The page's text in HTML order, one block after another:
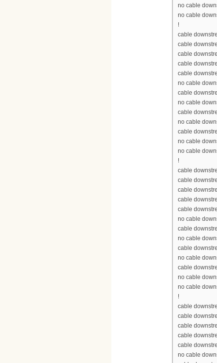
no cable
no cable
!
cable
cable
cable
cable
cable
no cable
cable
no cable
cable
no cable
cable
no cable
no cable
!
cable
cable
cable
cable
cable
no cable
cable
no cable
cable
no cable
cable
no cable
no cable
!
cable
cable
cable
cable
cable
no cable